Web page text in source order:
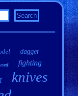
dagger
fighting
knives